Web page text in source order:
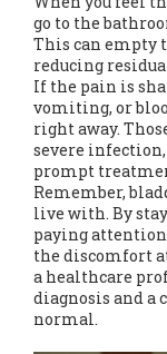
go to the
This can empty
reducing
If the pain is
vomiting, or
right away.
severe
prompt
Remember,
live with. By
paying attention
the discomfort
a healthcare
diagnosis and a
normal.